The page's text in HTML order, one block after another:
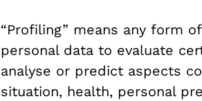
“Profiling” means any form
personal data to evaluate
analyse or predict aspects
situation, health, personal